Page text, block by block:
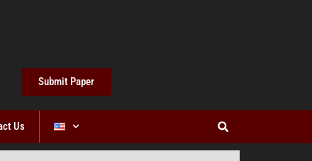
Submit Paper
Us